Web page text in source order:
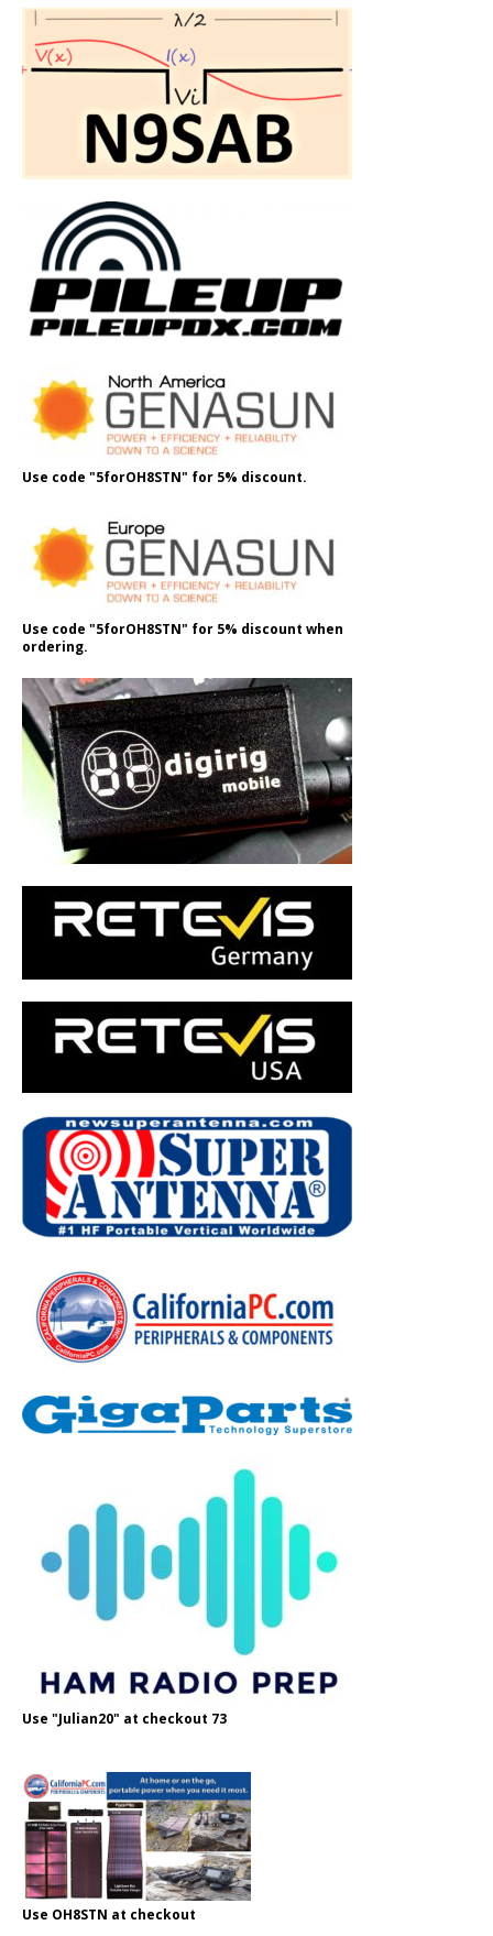
Use code "5forOH8STN" for 5% discount.
Use code "5forOH8STN" for 5% discount when
ordering.
Use "Julian20" at checkout 73
Use OH8STN at checkout